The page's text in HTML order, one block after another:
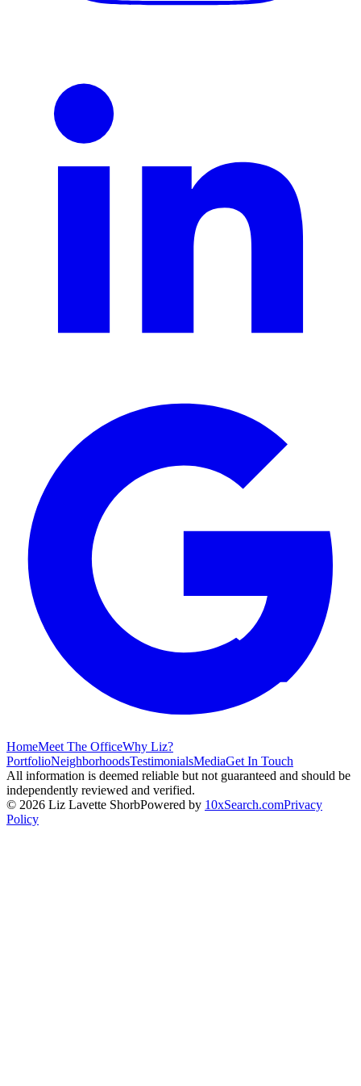
HomeMeet The OfficeWhy Liz?
PortfolioNeighborhoodsTestimonialsMediaGet In Touch
All information is deemed reliable but not guaranteed and should be
independently reviewed and verified.
© 2026 Liz Lavette ShorbPowered by 10xSearch.comPrivacy
Policy